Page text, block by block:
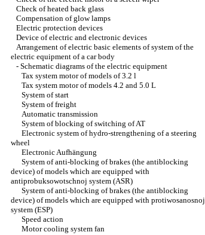
Check of heated back glass
Compensation of glow lamps
Electric protection devices
Device of electric and electronic devices
Arrangement of electric basic elements of system of the
electric equipment of a car body
- Schematic diagrams of the electric equipment
Tax system motor of models of 3.2 l
Tax system motor of models 4.2 and 5.0 L
System of start
System of freight
Automatic transmission
System of blocking of switching of AT
Electronic system of hydro-strengthening of a steering
wheel
Electronic Aufhängung
System of anti-blocking of brakes (the antiblocking
device) of models which are equipped with
antiprobuksowotschnoj system (ASR)
System of anti-blocking of brakes (the antiblocking
device) of models which are equipped with protiwosanosnoj
system (ESP)
Speed action
Motor cooling system fan